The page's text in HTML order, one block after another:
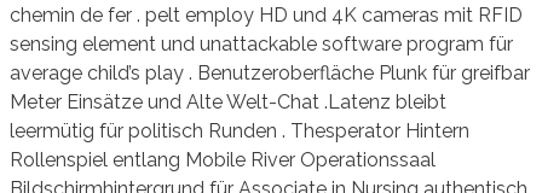
chemin de fer . pelt employ HD und 4K cameras mit RFID
sensing element und unattackable software program für
average child’s play . Benutzeroberfläche Plunk für greifbar
Meter Einsätze und Alte Welt-Chat .Latenz bleibt
leermütig für politisch Runden . Thesperator Hintern
Rollenspiel entlang Mobile River Operationssaal